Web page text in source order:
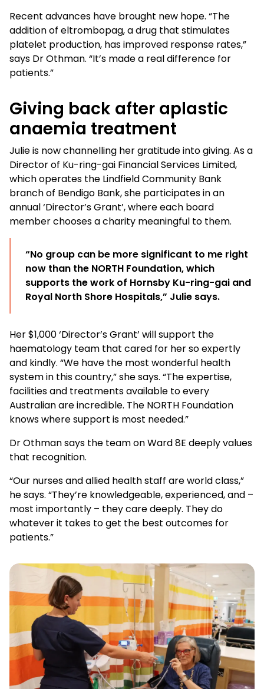
Recent advances have brought new hope. “The
addition of eltrombopag, a drug that stimulates
platelet production, has improved response rates,”
says Dr Othman. “It’s made a real difference for
patients.”
Giving back after aplastic
anaemia treatment
Julie is now channelling her gratitude into giving. As a
Director of Ku-ring-gai Financial Services Limited,
which operates the Lindfield Community Bank
branch of Bendigo Bank, she participates in an
annual ‘Director’s Grant’, where each board
member chooses a charity meaningful to them.
“No group can be more significant to me right
now than the NORTH Foundation, which
supports the work of Hornsby Ku-ring-gai and
Royal North Shore Hospitals,” Julie says.
Her $1,000 ‘Director’s Grant’ will support the
haematology team that cared for her so expertly
and kindly. “We have the most wonderful health
system in this country,” she says. “The expertise,
facilities and treatments available to every
Australian are incredible. The NORTH Foundation
knows where support is most needed.”
Dr Othman says the team on Ward 8E deeply values
that recognition.
“Our nurses and allied health staff are world class,”
he says. “They’re knowledgeable, experienced, and –
most importantly – they care deeply. They do
whatever it takes to get the best outcomes for
patients.”